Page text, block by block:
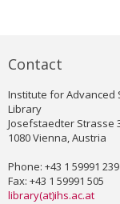
Contact
Institute for Advanced
Library
Josefstaedter Strasse
1080 Vienna, Austria
Phone: +43 1 59991 239
Fax: +43 1 59991 505
library(at)ihs.ac.at